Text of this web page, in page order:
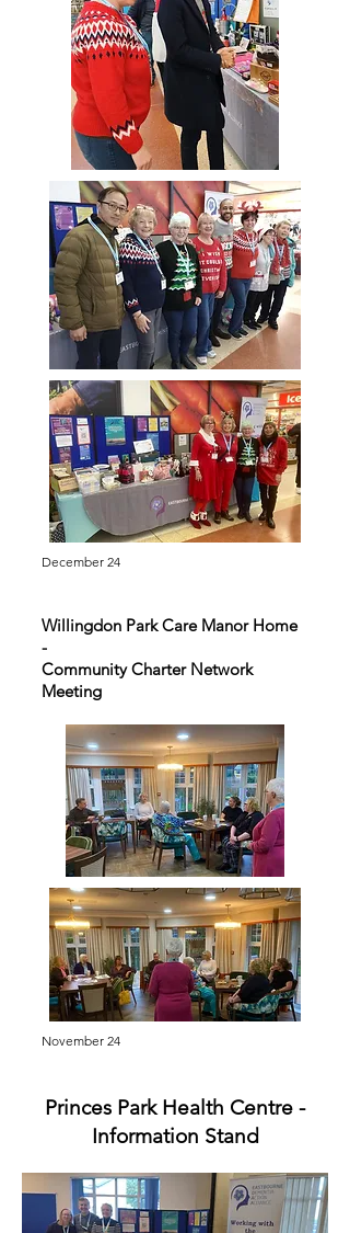
December 24
Willingdon Park Care Manor Home
-
Community Charter Network
Meeting
November 24
Princes Park Health Centre -
Information Stand